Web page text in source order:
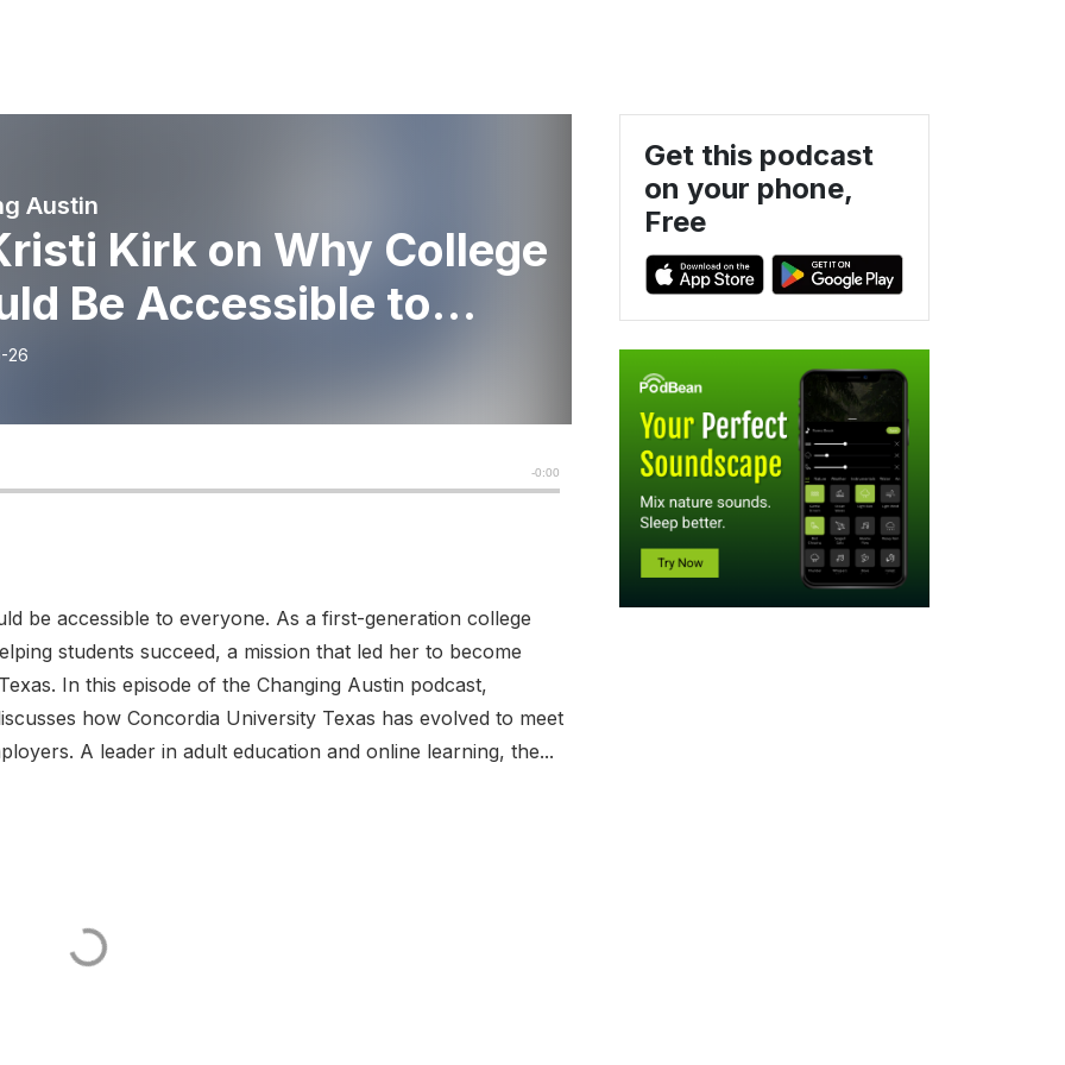
Austin
Kirk on Why College
Be Accessible to
26
be accessible to everyone. As a first-generation college
students succeed, a mission that led her to become
In this episode of the Changing Austin podcast,
how Concordia University Texas has evolved to meet
A leader in adult education and online learning, the...
Get this podcast
on your phone,
Free